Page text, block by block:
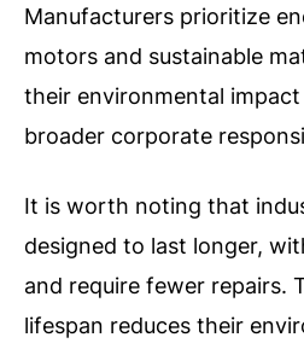
Manufacturers prioritize
motors and sustainable
their environmental
broader corporate
It is worth noting that
designed to last longer,
and require fewer repairs.
lifespan reduces their